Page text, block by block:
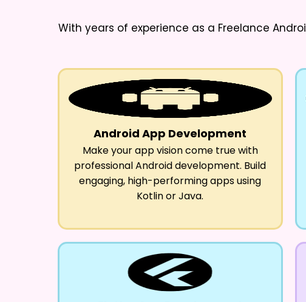
With years of experience as a Freelance
Android App Development
Make your app vision come true with
professional Android development. Build
engaging, high-performing apps using
Kotlin or Java.